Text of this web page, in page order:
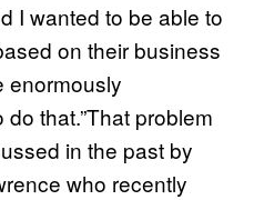
I wanted to be able to
on their business
enormously
that.”That problem
in the past by
who recently